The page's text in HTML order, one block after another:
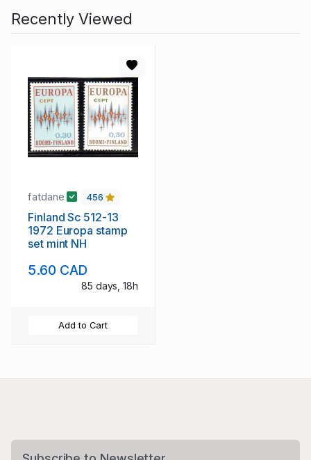
Recently Viewed
fatdane 456
Finland Sc 512-13
1972 Europa stamp
set mint NH
5.60 CAD
85 days, 18h
Add to Cart